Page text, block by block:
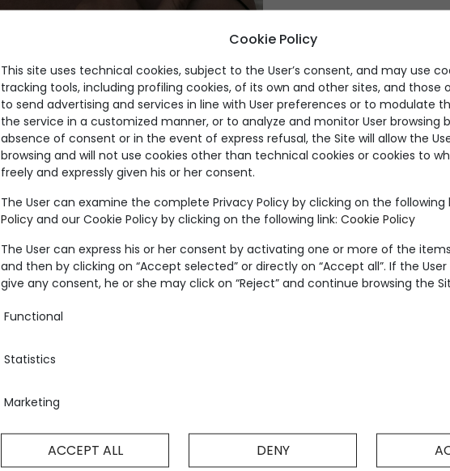
Prodotti per categoria
Cookie Policy
This site uses technical cookies, subject to the User’s consent, and may use
tracking tools, including profiling cookies, of its own and other sites, and those
to send advertising and services in line with User preferences or to modulate
the service in a customized manner, or to analyze and monitor User browsing
absence of consent or in the event of express refusal, the Site will allow the
browsing and will not use cookies other than technical cookies or cookies to
freely and expressly given his or her consent.
The User can examine the complete Privacy Policy by clicking on the following
Policy and our Cookie Policy by clicking on the following link: Cookie Policy
The User can express his or her consent by activating one or more of the
and then by clicking on “Accept selected” or directly on “Accept all”. If the
give any consent, he or she may click on “Reject” and continue browsing the
Functional
Statistics
Marketing
ACCEPT ALL DENY